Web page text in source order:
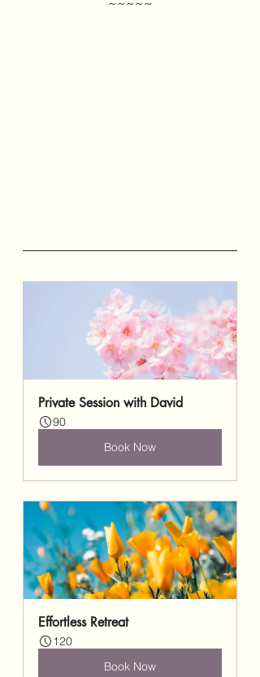
Private Session with David
90
Book Now
Effortless Retreat
120
Book Now